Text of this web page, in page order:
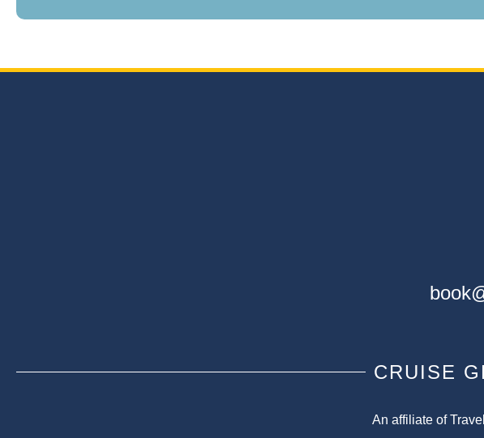
CRUISE
An affiliate of